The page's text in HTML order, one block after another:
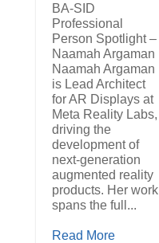
BA-SID
Professional
Person Spotlight –
Naamah Argaman
Naamah Argaman
is Lead Architect
for AR Displays at
Meta Reality Labs,
driving the
development of
next-generation
augmented reality
products. Her work
spans the full...
Read More